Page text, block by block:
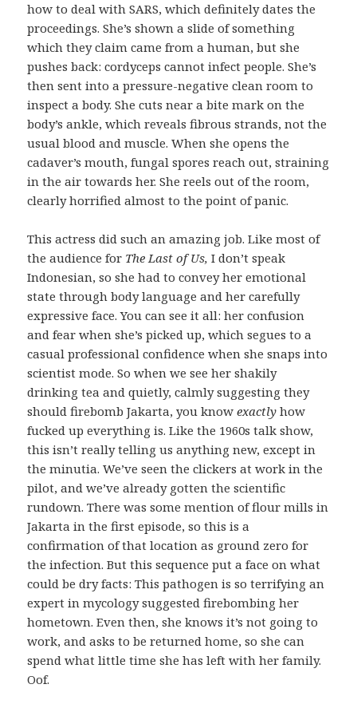
how to deal with SARS, which definitely dates the
proceedings. She’s shown a slide of something
which they claim came from a human, but she
pushes back: cordyceps cannot infect people. She’s
then sent into a pressure-negative clean room to
inspect a body. She cuts near a bite mark on the
body’s ankle, which reveals fibrous strands, not the
usual blood and muscle. When she opens the
cadaver’s mouth, fungal spores reach out, straining
in the air towards her. She reels out of the room,
clearly horrified almost to the point of panic.
This actress did such an amazing job. Like most of
the audience for The Last of Us,I don’t speak
Indonesian, so she had to convey her emotional
state through body language and her carefully
expressive face. You can see it all: her confusion
and fear when she’s picked up, which segues to a
casual professional confidence when she snaps into
scientist mode. So when we see her shakily
drinking tea and quietly, calmly suggesting they
should firebomb Jakarta, you knowexactlyhow
fucked up everything is. Like the 1960s talk show,
this isn’t really telling us anything new, except in
the minutia. We’ve seen the clickers at work in the
pilot, and we’ve already gotten the scientific
rundown. There was some mention of flour mills in
Jakarta in the first episode, so this is a
confirmation of that location as ground zero for
the infection. But this sequence put a face on what
could be dry facts: This pathogen is so terrifying an
expert in mycology suggested firebombing her
hometown. Even then, she knows it’s not going to
work, and asks to be returned home, so she can
spend what little time she has left with her family.
Oof.